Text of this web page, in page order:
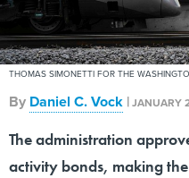
THOMAS SIMONETTI FOR THE
By Daniel C. Vock |JANUARY
The administration
activity bonds, making